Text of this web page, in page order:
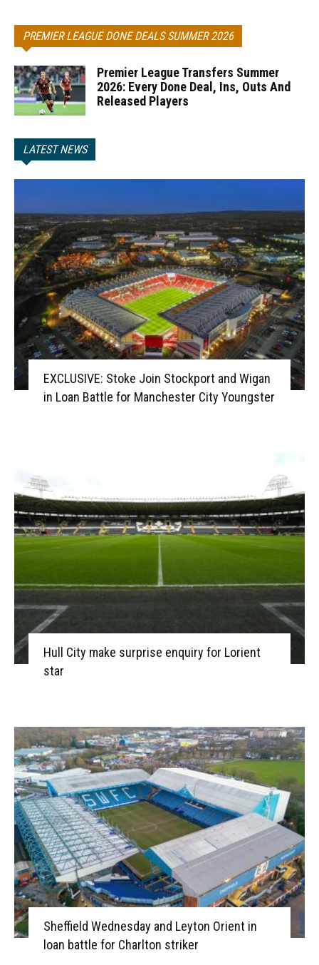
PREMIER LEAGUE DONE DEALS SUMMER 2026
Premier League Transfers Summer
2026: Every Done Deal, Ins, Outs And
Released Players
LATEST NEWS
EXCLUSIVE: Stoke Join Stockport and Wigan
in Loan Battle for Manchester City Youngster
Hull City make surprise enquiry for Lorient
star
Sheffield Wednesday and Leyton Orient in
loan battle for Charlton striker